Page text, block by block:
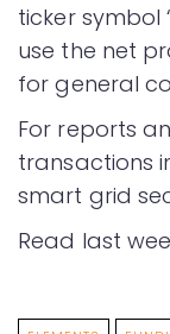
ticker symbol
use the net
for general
For reports
transactions
smart grid
Read last